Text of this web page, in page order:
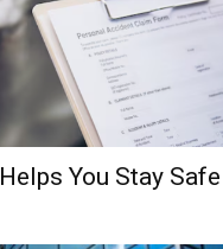
You Stay